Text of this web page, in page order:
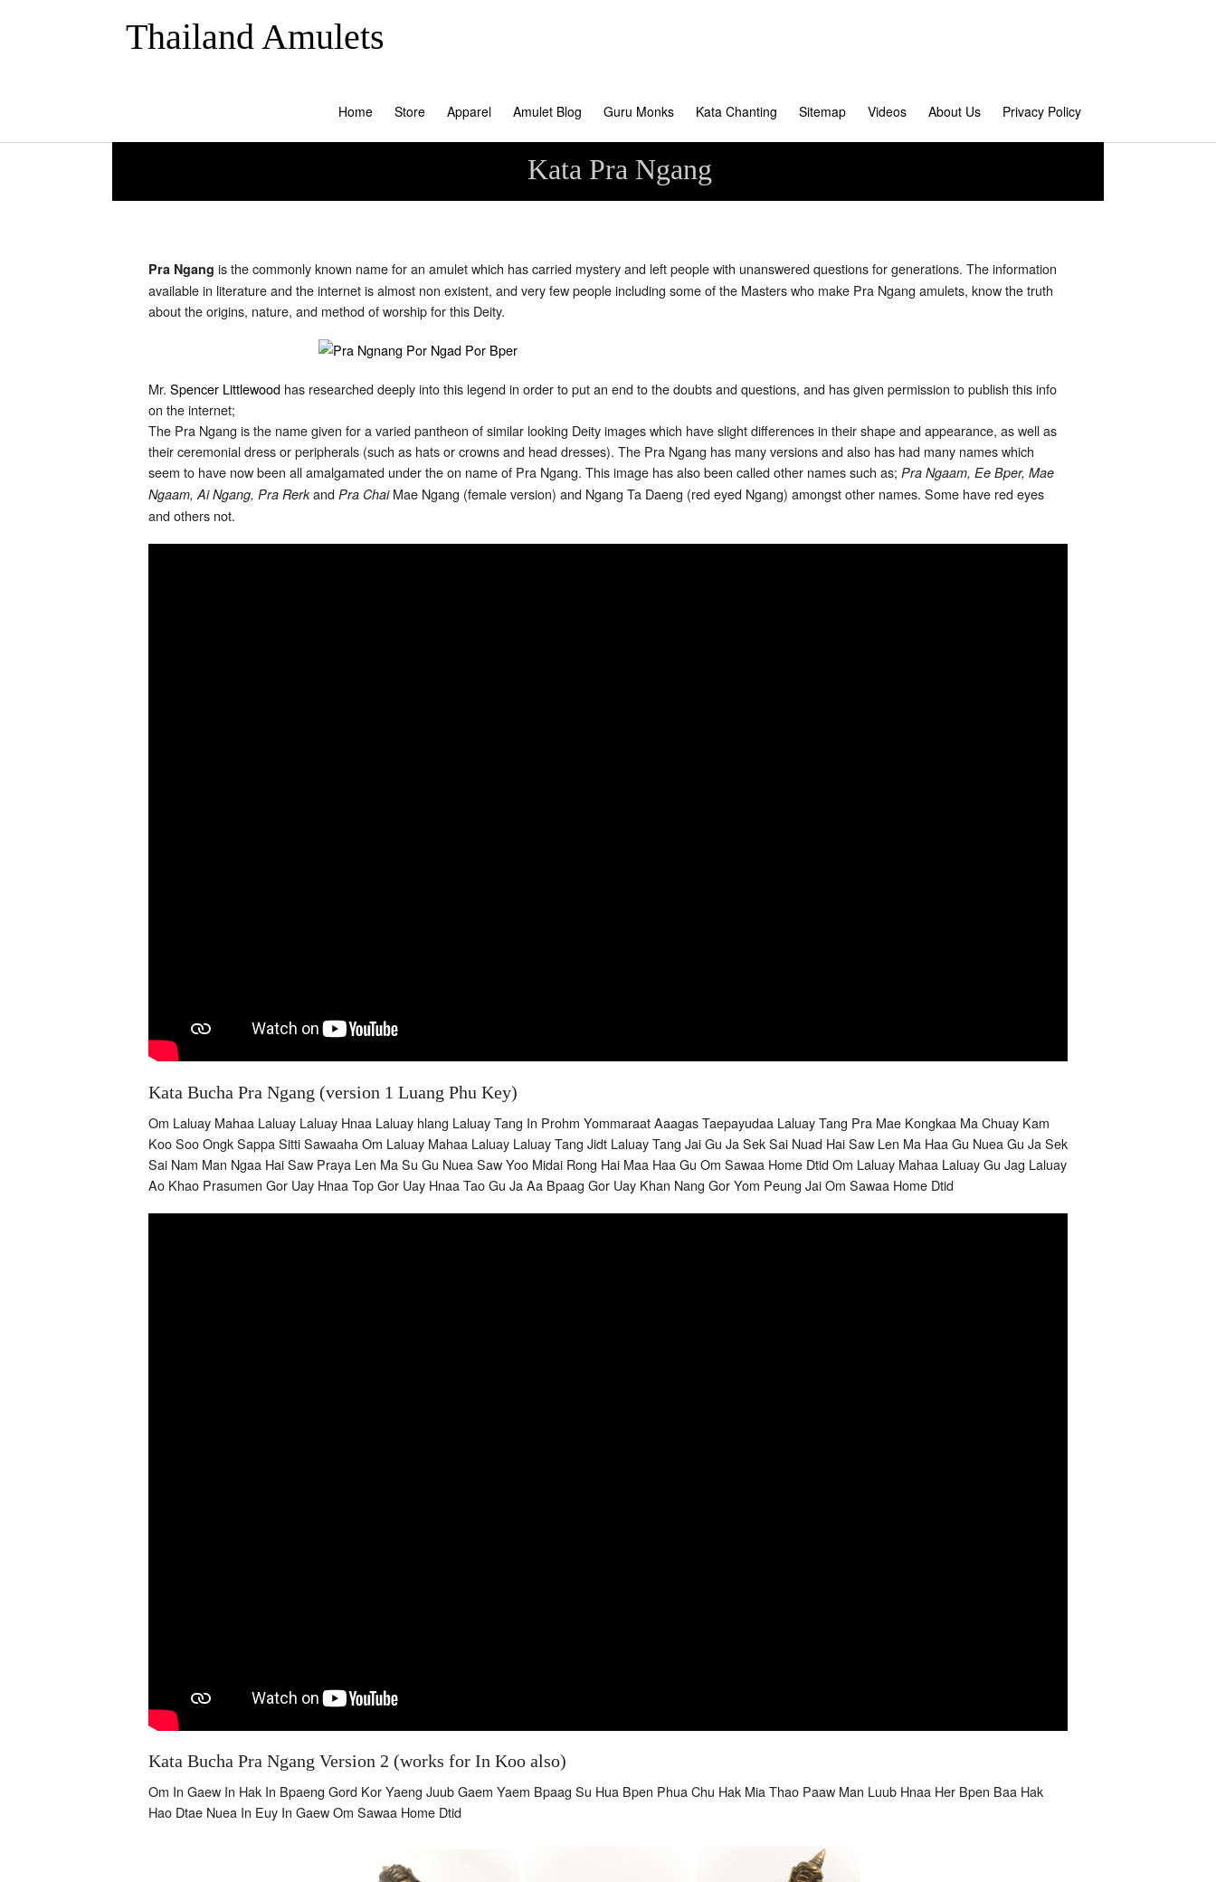
Thailand Amulets
Home Store Apparel Amulet Blog Guru Monks Kata Chanting Sitemap Videos About Us Privacy Policy
Kata Pra Ngang
Pra Ngang is the commonly known name for an amulet which has carried mystery and left people with unanswered questions for generations. The information
available in literature and the internet is almost non existent, and very few people including some of the Masters who make Pra Ngang amulets, know the truth
about the origins, nature, and method of worship for this Deity.
Mr. Spencer Littlewood has researched deeply into this legend in order to put an end to the doubts and questions, and has given permission to publish this info
on the internet;
The Pra Ngang is the name given for a varied pantheon of similar looking Deity images which have slight differences in their shape and appearance, as well as
their ceremonial dress or peripherals (such as hats or crowns and head dresses). The Pra Ngang has many versions and also has had many names which
seem to have now been all amalgamated under the on name of Pra Ngang. This image has also been called other names such as; Pra Ngaam, Ee Bper, Mae
Ngaam, Ai Ngang, Pra Rerkand Pra ChaiMae Ngang (female version) and Ngang Ta Daeng (red eyed Ngang) amongst other names. Some have red eyes
and others not.
Kata Bucha Pra Ngang (version 1 Luang Phu Key)
Om Laluay Mahaa Laluay Laluay Hnaa Laluay hlang Laluay Tang In Prohm Yommaraat Aaagas Taepayudaa Laluay Tang Pra Mae Kongkaa Ma Chuay Kam
Koo Soo Ongk Sappa Sitti Sawaaha Om Laluay Mahaa Laluay Laluay Tang Jidt Laluay Tang Jai Gu Ja Sek Sai Nuad Hai Saw Len Ma Haa Gu Nuea Gu Ja Sek
Sai Nam Man Ngaa Hai Saw Praya Len Ma Su Gu Nuea Saw Yoo Midai Rong Hai Maa Haa Gu Om Sawaa Home Dtid Om Laluay Mahaa Laluay Gu Jag Laluay
Ao Khao Prasumen Gor Uay Hnaa Top Gor Uay Hnaa Tao Gu Ja Aa Bpaag Gor Uay Khan Nang Gor Yom Peung Jai Om Sawaa Home Dtid
Kata Bucha Pra Ngang Version 2 (works for In Koo also)
Om In Gaew In Hak In Bpaeng Gord Kor Yaeng Juub Gaem Yaem Bpaag Su Hua Bpen Phua Chu Hak Mia Thao Paaw Man Luub Hnaa Her Bpen Baa Hak
Hao Dtae Nuea In Euy In Gaew Om Sawaa Home Dtid